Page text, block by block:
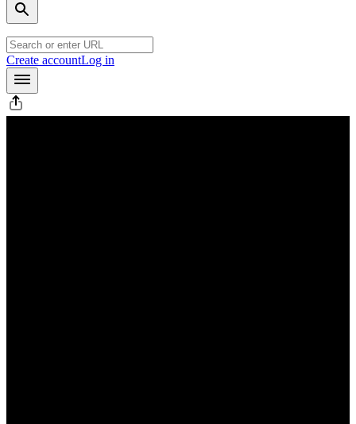
Create accountLog in